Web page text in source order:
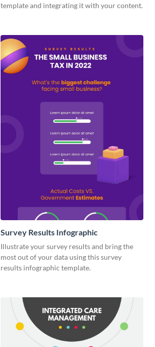
template and integrating it with your content.
Survey Results Infographic
Illustrate your survey results and bring the
most out of your data using this survey
results infographic template.